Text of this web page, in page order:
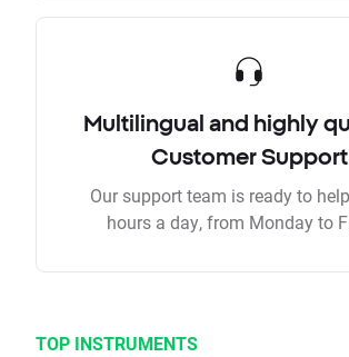
Multilingual and highly
Customer Support
Our support team is ready to
hours a day, from Monday to
TOP INSTRUMENTS